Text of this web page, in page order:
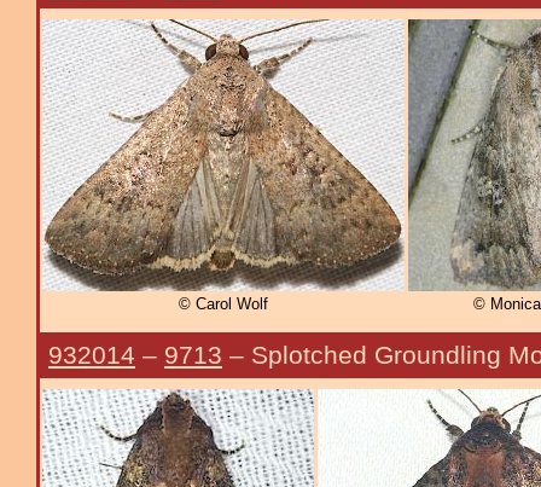
© Carol Wolf ©
932014 – 9713 – Splotched Groundling